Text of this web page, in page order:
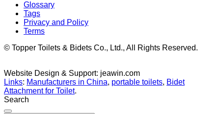
Glossary
Tags
Privacy and Policy
Terms
© Topper Toilets & Bidets Co., Ltd., All Rights Reserved.
Website Design & Support: jeawin.com
Links: Manufacturers in China, portable toilets, Bidet
Attachment for Toilet.
Search